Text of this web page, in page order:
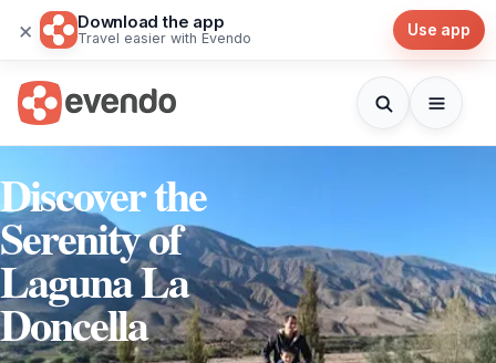
× Download the app
Travel easier with Evendo Use app
Discover the
Serenity of
Laguna La
Doncella